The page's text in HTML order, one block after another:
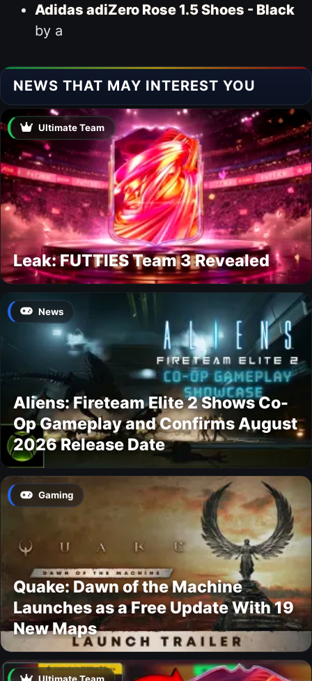
Adidas adiZero Rose 1.5 Shoes - Black
by a
NEWS THAT MAY INTEREST YOU
Ultimate Team
Leak: FUTTIES Team 3 Revealed
News
Aliens: Fireteam Elite 2 Shows Co-
Op Gameplay and Confirms August
2026 Release Date
Gaming
Quake: Dawn of the Machine
Launches as a Free Update With 19
New Maps